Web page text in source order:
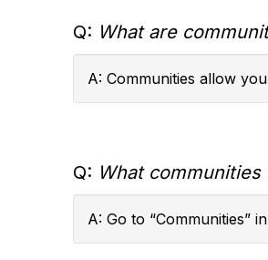
Q: What are
A: Communities allow
Q: What
A: Go to “Communities”